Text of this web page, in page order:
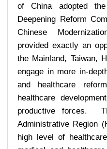
of China adopted
Deepening Reform
Chinese
provided exactly an
the Mainland, Taiwan,
engage in more in-
and healthcare
healthcare
productive forces.
Administrative Region
high level of